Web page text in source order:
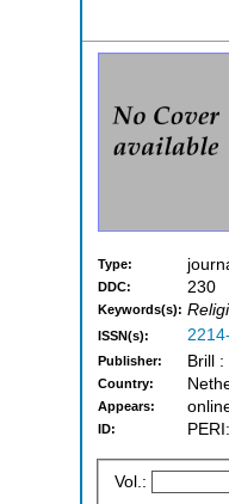
Type:
DDC: 230
Keywords(s):
ISSN(s):
Publisher: Brill
Country:
Appears:
ID:
Vol.: